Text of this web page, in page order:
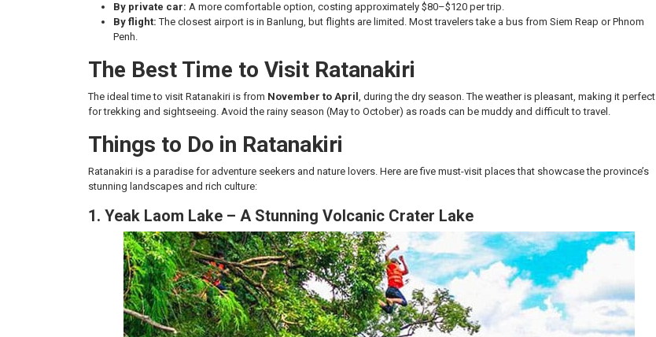
By private car: A more comfortable option, costing approximately $80–$120 per trip.
By flight: The closest airport is in Banlung, but flights are limited. Most travelers take a bus from Siem Reap or Phnom
Penh.
The Best Time to Visit Ratanakiri
The ideal time to visit Ratanakiri is from November to April , during the dry season. The weather is pleasant, making it perfect
for trekking and sightseeing. Avoid the rainy season (May to October) as roads can be muddy and difficult to travel.
Things to Do in Ratanakiri
Ratanakiri is a paradise for adventure seekers and nature lovers. Here are five must-visit places that showcase the province’s
stunning landscapes and rich culture:
1. Yeak Laom Lake – A Stunning Volcanic Crater Lake